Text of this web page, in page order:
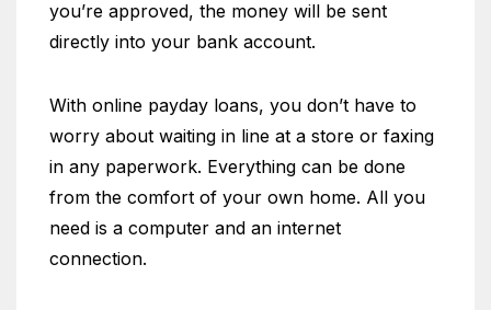
you’re approved, the money will be sent
directly into your bank account.
With online payday loans, you don’t have to
worry about waiting in line at a store or faxing
in any paperwork. Everything can be done
from the comfort of your own home. All you
need is a computer and an internet
connection.